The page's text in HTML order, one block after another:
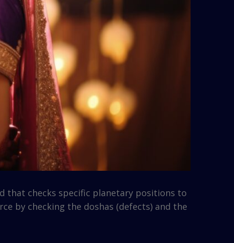
that checks specific planetary positions to
by checking the doshas (defects) and the